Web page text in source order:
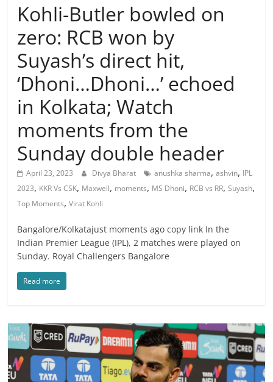
Kohli-Butler bowled on
zero: RCB won by
Suyash’s direct hit,
‘Dhoni…Dhoni…’ echoed
in Kolkata; Watch
moments from the
Sunday double header
April 23, 2023 Divya Bharat anushka sharma,ashvin, IPL
2023, KKR Vs CSK, Maxwell, moments, MS Dhoni, RCB vs RR,Suyash,
Top Moments,Virat Kohli
Bangalore/Kolkatajust moments ago copy link In the
Indian Premier League (IPL), 2 matches were played on
Sunday. Royal Challengers Bangalore
Read more